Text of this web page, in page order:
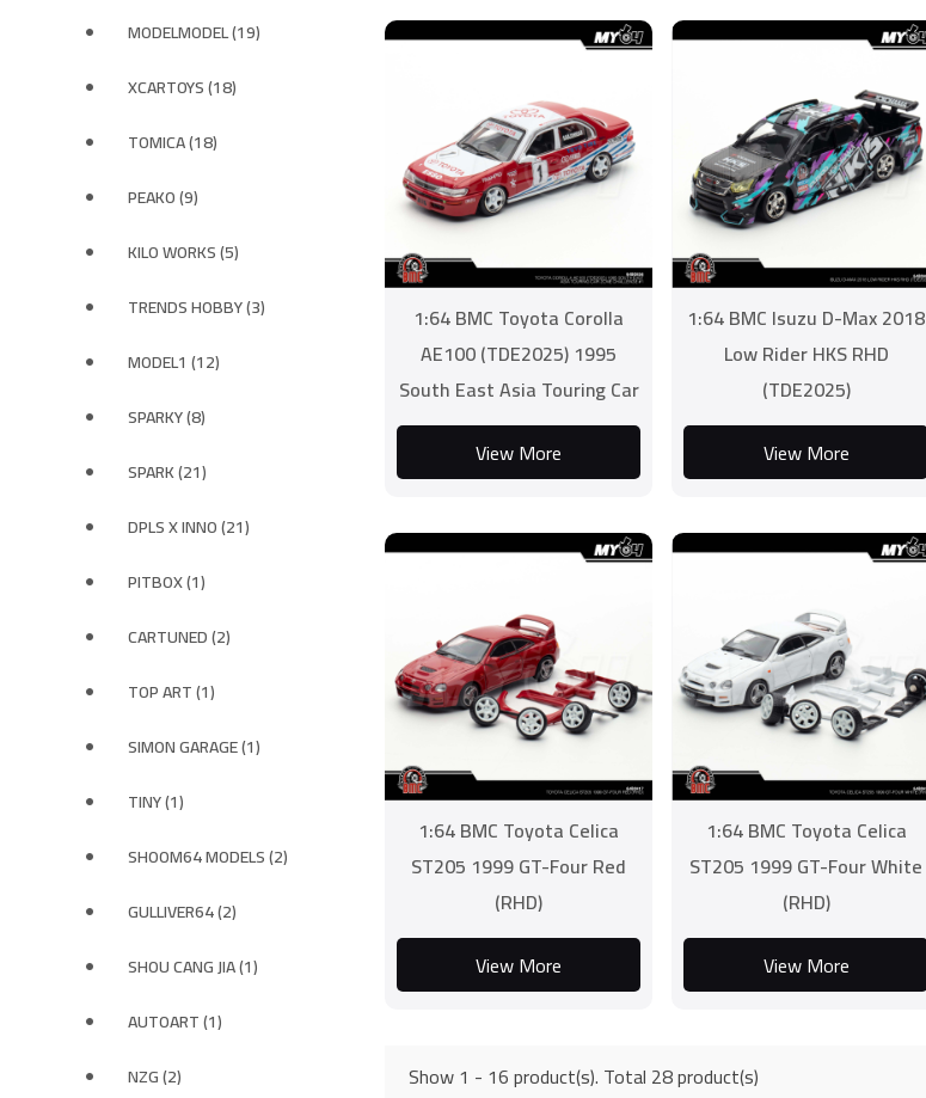
MODELMODEL (19)
XCARTOYS (18)
TOMICA (18)
PEAKO (9)
KILO WORKS (5)
TRENDS HOBBY (3)
MODEL1 (12)
SPARKY (8)
SPARK (21)
DPLS X INNO (21)
PITBOX (1)
CARTUNED (2)
TOP ART (1)
SIMON GARAGE (1)
TINY (1)
SHOOM64 MODELS (2)
GULLIVER64 (2)
SHOU CANG JIA (1)
AUTOART (1)
NZG (2)
1:64 BMC Toyota Corolla
AE100 (TDE2025) 1995
South East Asia Touring Car
Zone Challenge #1
View More
1:64 BMC Isuzu D-Max 2018
Low Rider HKS RHD
(TDE2025)
View More
1:64 BMC Toyota Celica
ST205 1999 GT-Four Red
(RHD)
View More
1:64 BMC Toyota Celica
ST205 1999 GT-Four White
(RHD)
View More
Show 1 - 16 product(s). Total 28 product(s)